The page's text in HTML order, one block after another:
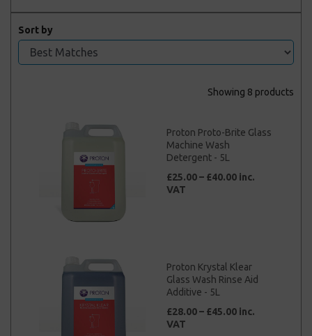
Sort by
Showing 8 products
Proton Proto-Brite Glass
Machine Wash
Detergent - 5L
£25.00 – £40.00 inc.
VAT
Proton Krystal Klear
Glass Wash Rinse Aid
Additive - 5L
£28.00 – £45.00 inc.
VAT